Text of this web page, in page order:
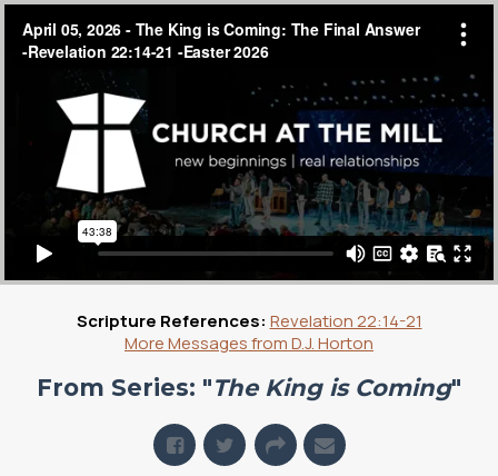
Scripture References: Revelation 22:14-21
More Messages from D.J. Horton
From Series: "The King is Coming"